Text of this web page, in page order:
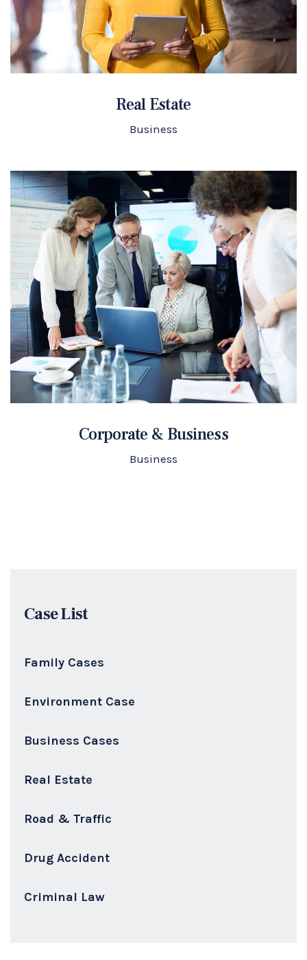
Real Estate
Business
Corporate & Business
Business
Case List
Family Cases
Environment Case
Business Cases
Real Estate
Road & Traffic
Drug Accident
Criminal Law